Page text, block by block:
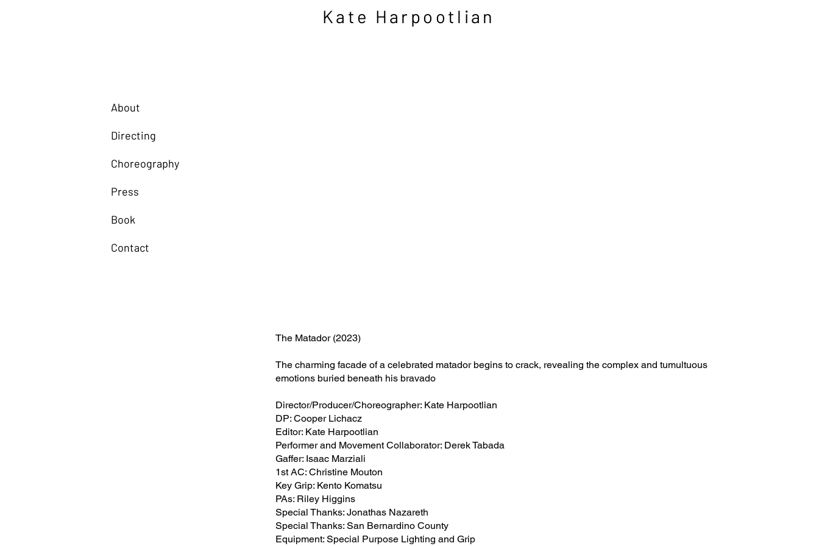
Kate Harpootlian
About
Directing
Choreography
Press
Book
Contact
The Matador (2023)
The charming facade of a celebrated matador begins to crack, revealing the complex and tumultuous
emotions buried beneath his bravado
Director/Producer/Choreographer: Kate Harpootlian
DP: Cooper Lichacz
Editor: Kate Harpootlian
Performer and Movement Collaborator: Derek Tabada
Gaffer: Isaac Marziali
1st AC: Christine Mouton
Key Grip: Kento Komatsu
PAs: Riley Higgins
Special Thanks: Jonathas Nazareth
Special Thanks: San Bernardino County
Equipment: Special Purpose Lighting and Grip